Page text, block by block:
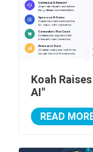
Koah
AI"
READ